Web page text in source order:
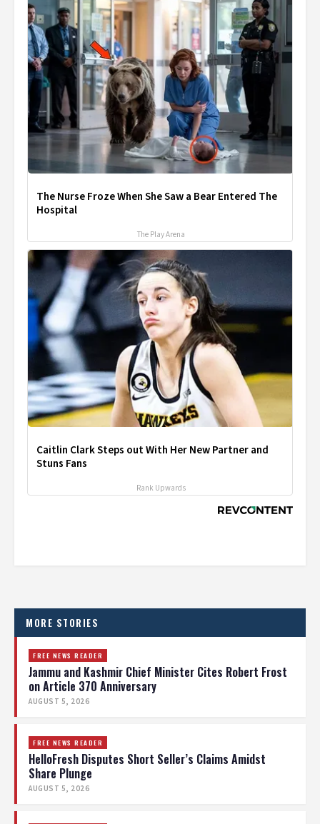
The Nurse Froze When She Saw a Bear Entered The
Hospital
The Play Arena
Caitlin Clark Steps out With Her New Partner and
Stuns Fans
Rank Upwards
MORE STORIES
FREE NEWS READER
Jammu and Kashmir Chief Minister Cites Robert Frost
on Article 370 Anniversary
AUGUST 5, 2026
FREE NEWS READER
HelloFresh Disputes Short Seller’s Claims Amidst
Share Plunge
AUGUST 5, 2026